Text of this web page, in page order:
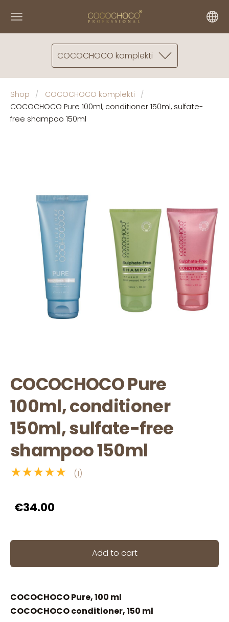
COCOCHOCO komplekti
Shop
COCOCHOCO komplekti
COCOCHOCO Pure 100ml, conditioner 150ml, sulfate-
free shampoo 150ml
COCOCHOCO Pure
100ml, conditioner
150ml, sulfate-free
shampoo 150ml
★★★★★ (1)
€34.00
Add to cart
COCOCHOCO Pure, 100 ml
COCOCHOCO conditioner, 150 ml